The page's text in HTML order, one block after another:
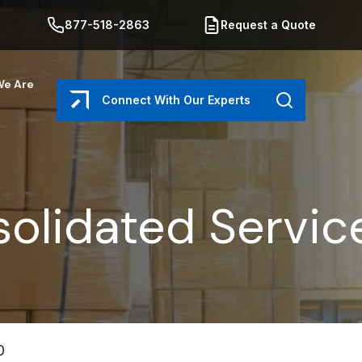
877-518-2863 Request a Quote
Are
Connect With Our Experts Search